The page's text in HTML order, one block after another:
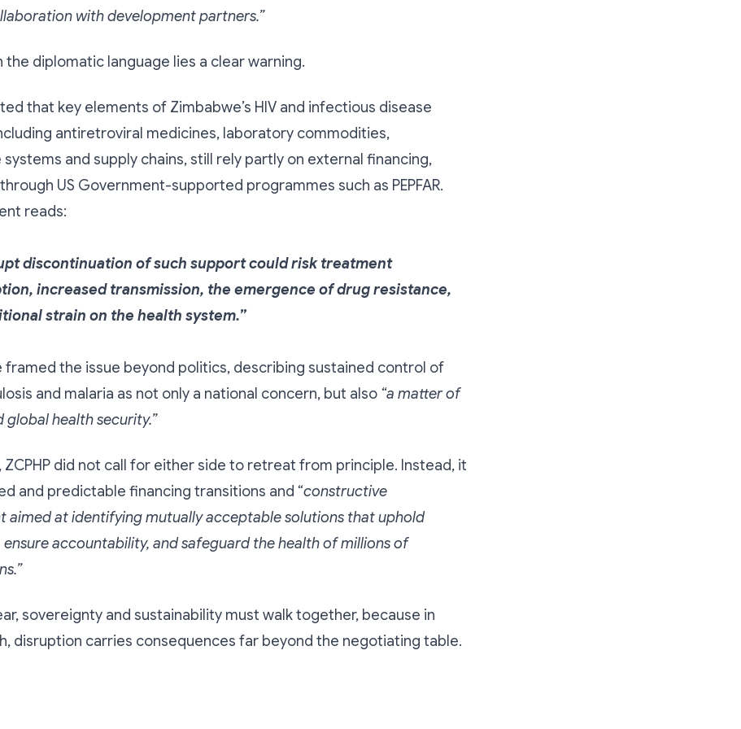
with development partners.”
the diplomatic language lies a clear warning.
that key elements of Zimbabwe’s HIV and infectious disease
antiretroviral medicines, laboratory commodities,
and supply chains, still rely partly on external financing,
US Government-supported programmes such as PEPFAR.
reads:
discontinuation of such support could risk treatment
increased transmission, the emergence of drug resistance,
strain on the health system.”
framed the issue beyond politics, describing sustained control of
and malaria as not only a national concern, but also “a matter of
global health security.”
ZCPHP did not call for either side to retreat from principle. Instead, it
and predictable financing transitions and “constructive
aimed at identifying mutually acceptable solutions that uphold
ensure accountability, and safeguard the health of millions of
sovereignty and sustainability must walk together, because in
disruption carries consequences far beyond the negotiating table.